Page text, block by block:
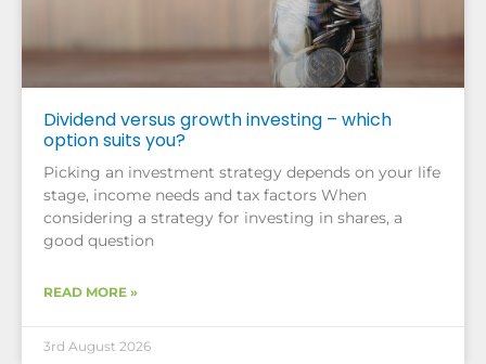
Dividend versus growth investing – which
option suits you?
Picking an investment strategy depends on your life
stage, income needs and tax factors When
considering a strategy for investing in shares, a
good question
READ MORE »
3rd August 2026